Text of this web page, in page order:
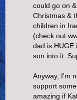
could go on
Christmas &
children in
(check out
dad is HUGE
son into it.
Anyway, I'm
support
amazing if